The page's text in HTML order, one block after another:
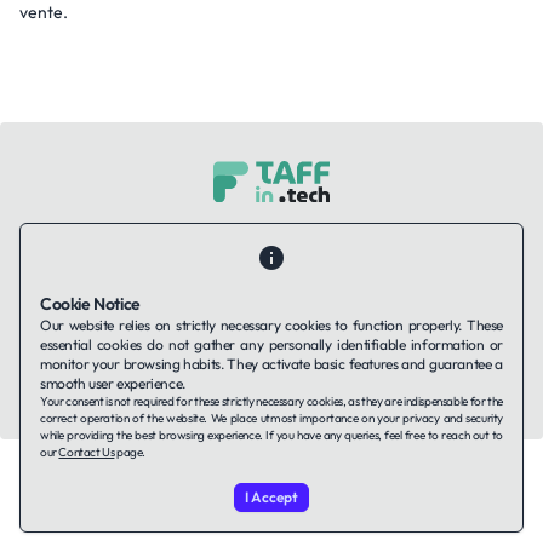
vente.
Companies using TAFFin
Terms of ServiceCookies Policy
LinkedIn
© 2026 TAFFin.Tech. All rights reserved.
Cookie Notice
Our website relies on strictly necessary cookies to function properly. These
essential cookies do not gather any personally identifiable information or
monitor your browsing habits. They activate basic features and guarantee a
smooth user experience.
Your consent is not required for these strictly necessary cookies, as they are indispensable for the
correct operation of the website. We place utmost importance on your privacy and security
while providing the best browsing experience. If you have any queries, feel free to reach out to
ourContact Uspage.
I Accept